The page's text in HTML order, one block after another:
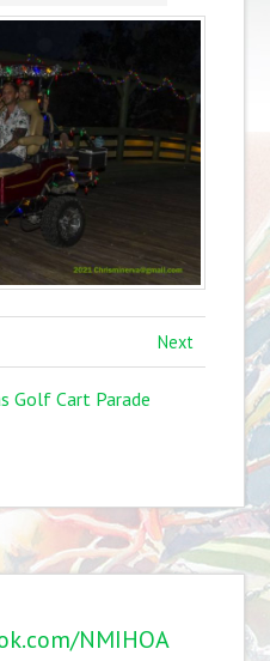
Next
Golf Cart Parade
NMIHOA